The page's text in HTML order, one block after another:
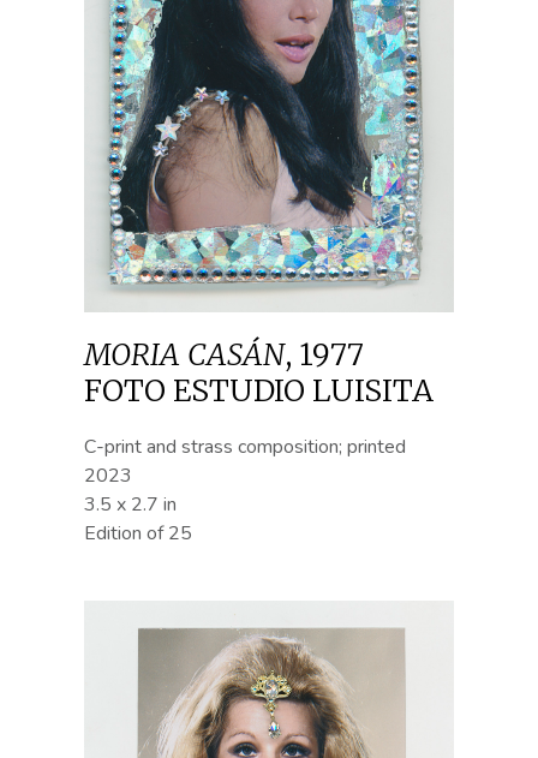
MORIA CASÁN, 1977
FOTO ESTUDIO LUISITA
C-print and strass composition; printed
2023
3.5 x 2.7 in
Edition of 25